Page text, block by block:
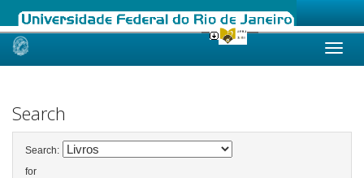
Skip
Search
Search:
for